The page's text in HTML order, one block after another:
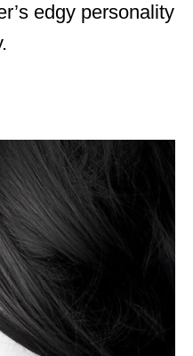
edgy personality